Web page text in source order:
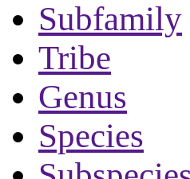
Subfamily
Tribe
Genus
Species